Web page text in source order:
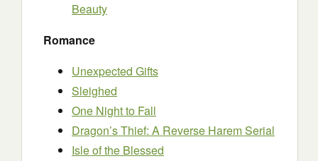
Beauty
Romance
Unexpected Gifts
Sleighed
One Night to Fall
Dragon’s Thief: A Reverse Harem Serial
Isle of the Blessed